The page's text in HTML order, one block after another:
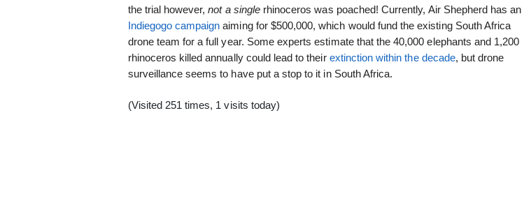
the trial however,not a singlerhinoceros was poached! Currently, Air Shepherd has an
Indiegogo campaignaiming for $500,000, which would fund the existing South Africa
drone team for a full year. Some experts estimate that the 40,000 elephants and 1,200
rhinoceros killed annually could lead to their extinction within the decade, but drone
surveillance seems to have put a stop to it in South Africa.
(Visited 251 times, 1 visits today)